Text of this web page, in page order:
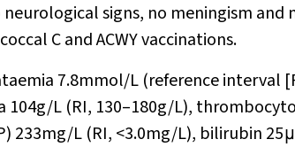
neurological signs, no meningism
C and ACWY vaccinations.
7.8mmol/L (reference interval
104g/L (RI, 130–180g/L),
233mg/L (RI, <3.0mg/L), bilirubin